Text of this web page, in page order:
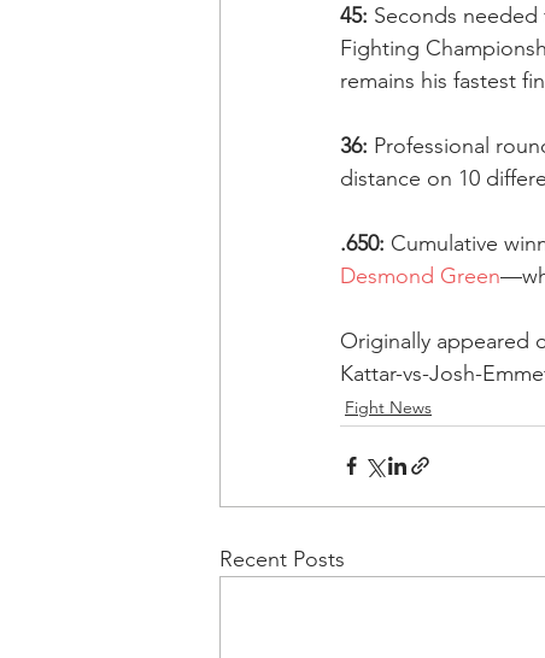
45: Seconds
Fighting
remains his fastest
36: Professional
distance on 10
.650: Cumulative
Desmond Green
Originally appeared
Kattar-vs-Josh-
Fight News
Recent Posts